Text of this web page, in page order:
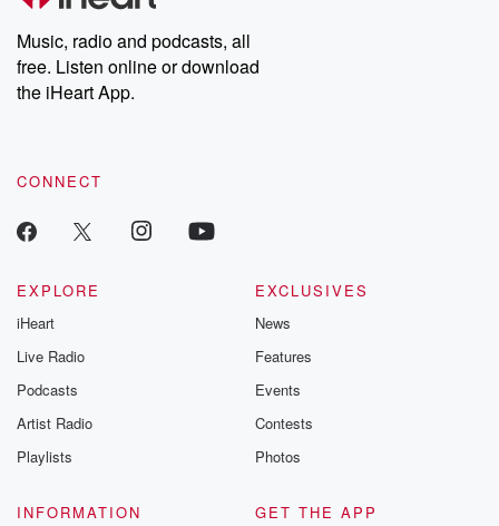
Weekly drops new episodes every Thursday. If you would like to
share your story, you can reach out to the Betrayal Team by
emailing them at betrayalpod@gmail.com and follow us on
Instagram at @betrayalpod and @glasspodcasts. Please join
our Substack for additional exclusive content, curated book
recommendations, and community discussions. Sign up FREE
Music, radio and podcasts, all
free. Listen online or download
the iHeart App.
CONNECT
EXPLORE
iHeart
Live Radio
Podcasts
Artist Radio
Playlists
EXCLUSIVES
News
Features
Events
Contests
Photos
INFORMATION
GET THE APP